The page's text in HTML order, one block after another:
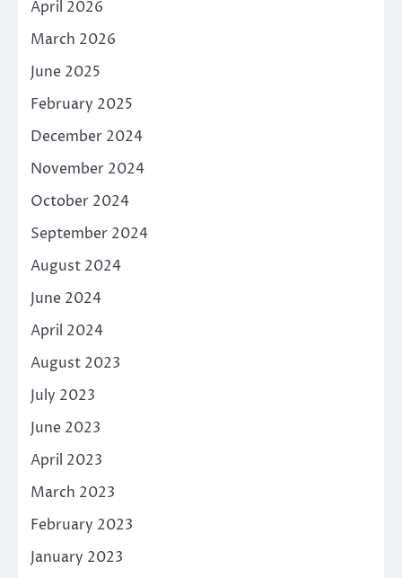
April 2026
March 2026
June 2025
February 2025
December 2024
November 2024
October 2024
September 2024
August 2024
June 2024
April 2024
August 2023
July 2023
June 2023
April 2023
March 2023
February 2023
January 2023